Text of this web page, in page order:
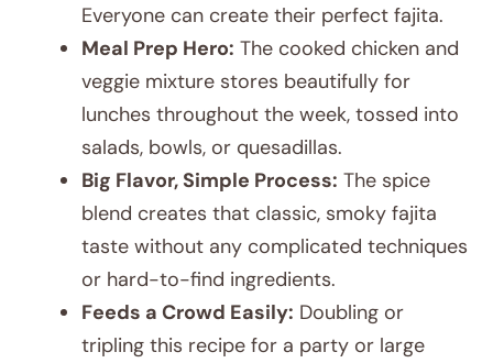
Everyone can create their perfect fajita.
Meal Prep Hero: The cooked chicken and
veggie mixture stores beautifully for
lunches throughout the week, tossed into
salads, bowls, or quesadillas.
Big Flavor, Simple Process: The spice
blend creates that classic, smoky fajita
taste without any complicated techniques
or hard-to-find ingredients.
Feeds a Crowd Easily: Doubling or
tripling this recipe for a party or large